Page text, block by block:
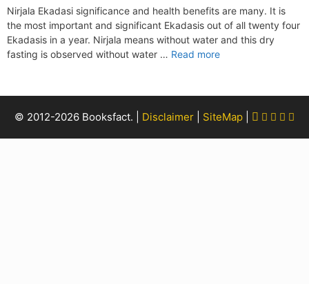
Nirjala Ekadasi significance and health benefits are many. It is
the most important and significant Ekadasis out of all twenty four
Ekadasis in a year. Nirjala means without water and this dry
fasting is observed without water … Read more
© 2012-2026 Booksfact. | Disclaimer SiteMap Facebook
Twitter